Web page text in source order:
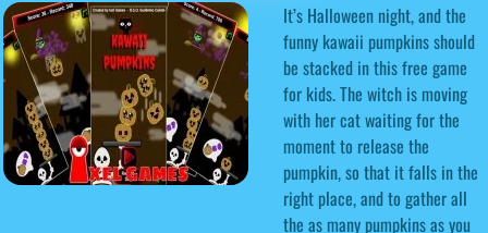
It’s Halloween night, and the
funny kawaii pumpkins should
be stacked in this free game
for kids. The witch is moving
with her cat waiting for the
moment to release the
pumpkin, so that it falls in the
right place, and to gather all
the as many pumpkins as you